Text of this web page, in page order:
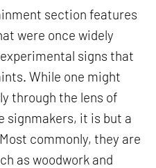
section features
were once widely
signs that
While one might
through the lens of
signmakers, it is but a
commonly, they are
as woodwork and